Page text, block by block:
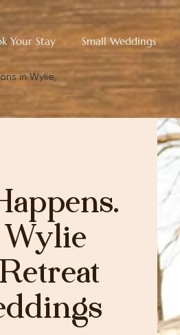
Your Stay Small Weddings
in Wylie,